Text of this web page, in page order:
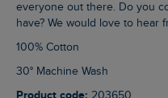
everyone out there. Do you
have? We would love to hear
100% Cotton
30° Machine Wash